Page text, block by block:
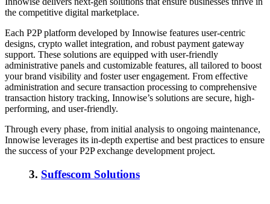
the competitive digital marketplace.
Each P2P platform developed by Innowise features user-centric
designs, crypto wallet integration, and robust payment gateway
support. These solutions are equipped with user-friendly
administrative panels and customizable features, all tailored to boost
your brand visibility and foster user engagement. From effective
administration and secure transaction processing to comprehensive
transaction history tracking, Innowise’s solutions are secure, high-
performing, and user-friendly.
Through every phase, from initial analysis to ongoing maintenance,
Innowise leverages its in-depth expertise and best practices to ensure
the success of your P2P exchange development project.
3. Suffescom Solutions